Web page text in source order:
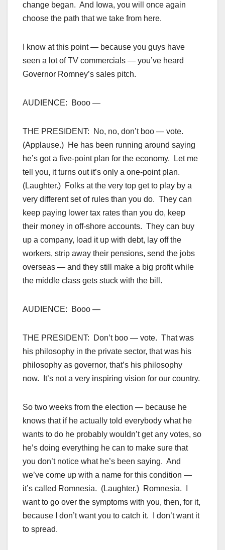
change began. And Iowa, you will once again
choose the path that we take from here.
I know at this point — because you guys have
seen a lot of TV commercials — you’ve heard
Governor Romney’s sales pitch.
AUDIENCE: Booo —
THE PRESIDENT: No, no, don’t boo — vote.
(Applause.) He has been running around saying
he’s got a five-point plan for the economy. Let me
tell you, it turns out it’s only a one-point plan.
(Laughter.) Folks at the very top get to play by a
very different set of rules than you do. They can
keep paying lower tax rates than you do, keep
their money in off-shore accounts. They can buy
up a company, load it up with debt, lay off the
workers, strip away their pensions, send the jobs
overseas — and they still make a big profit while
the middle class gets stuck with the bill.
AUDIENCE: Booo —
THE PRESIDENT: Don’t boo — vote. That was
his philosophy in the private sector, that was his
philosophy as governor, that’s his philosophy
now. It’s not a very inspiring vision for our country.
So two weeks from the election — because he
knows that if he actually told everybody what he
wants to do he probably wouldn’t get any votes, so
he’s doing everything he can to make sure that
you don’t notice what he’s been saying. And
we’ve come up with a name for this condition —
it’s called Romnesia. (Laughter.) Romnesia. I
want to go over the symptoms with you, then, for it,
because I don’t want you to catch it. I don’t want it
to spread.